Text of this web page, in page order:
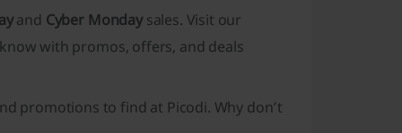
and Cyber Mondaysales. Visit our
with promos, offers, and deals
promotions to find at Picodi. Why don’t